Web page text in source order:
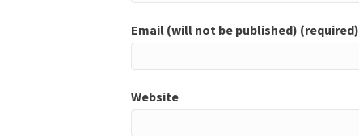
Email (will not be published) (required)
Website